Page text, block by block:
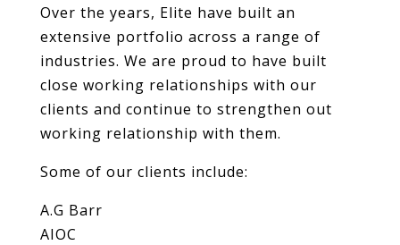
Over the years, Elite have built an
extensive portfolio across a range of
industries. We are proud to have built
close working relationships with our
clients and continue to strengthen out
working relationship with them.
Some of our clients include:
A.G Barr
AIOC